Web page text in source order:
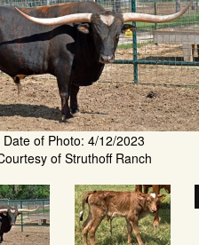
Date of Photo: 4/12/2023
of Struthoff Ranch